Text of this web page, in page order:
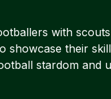
with
showcase their
stardom and